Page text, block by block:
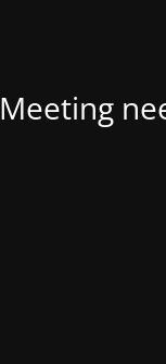
Meeting